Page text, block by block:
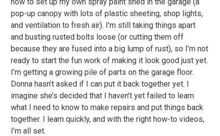
pop-up canopy with lots of plastic sheeting, shop lights,
and ventilation to fresh air). I’m still taking things apart
and busting rusted bolts loose (or cutting them off
because they are fused into a big lump of rust), so I’m not
ready to start the fun work of making it look good just yet.
I’m getting a growing pile of parts on the garage floor.
Donna hasn’t asked if I can put it back together yet. I
imagine she’s decided that I haven’t yet failed to learn
what I need to know to make repairs and put things back
together. I learn quickly, and with the right how-to videos,
I’m all set.